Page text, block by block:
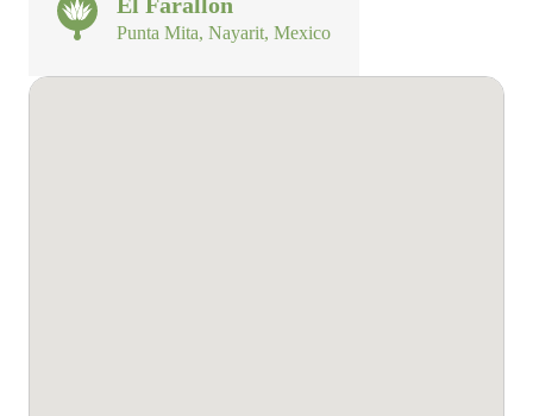
El Farallon
Punta Mita, Nayarit, Mexico